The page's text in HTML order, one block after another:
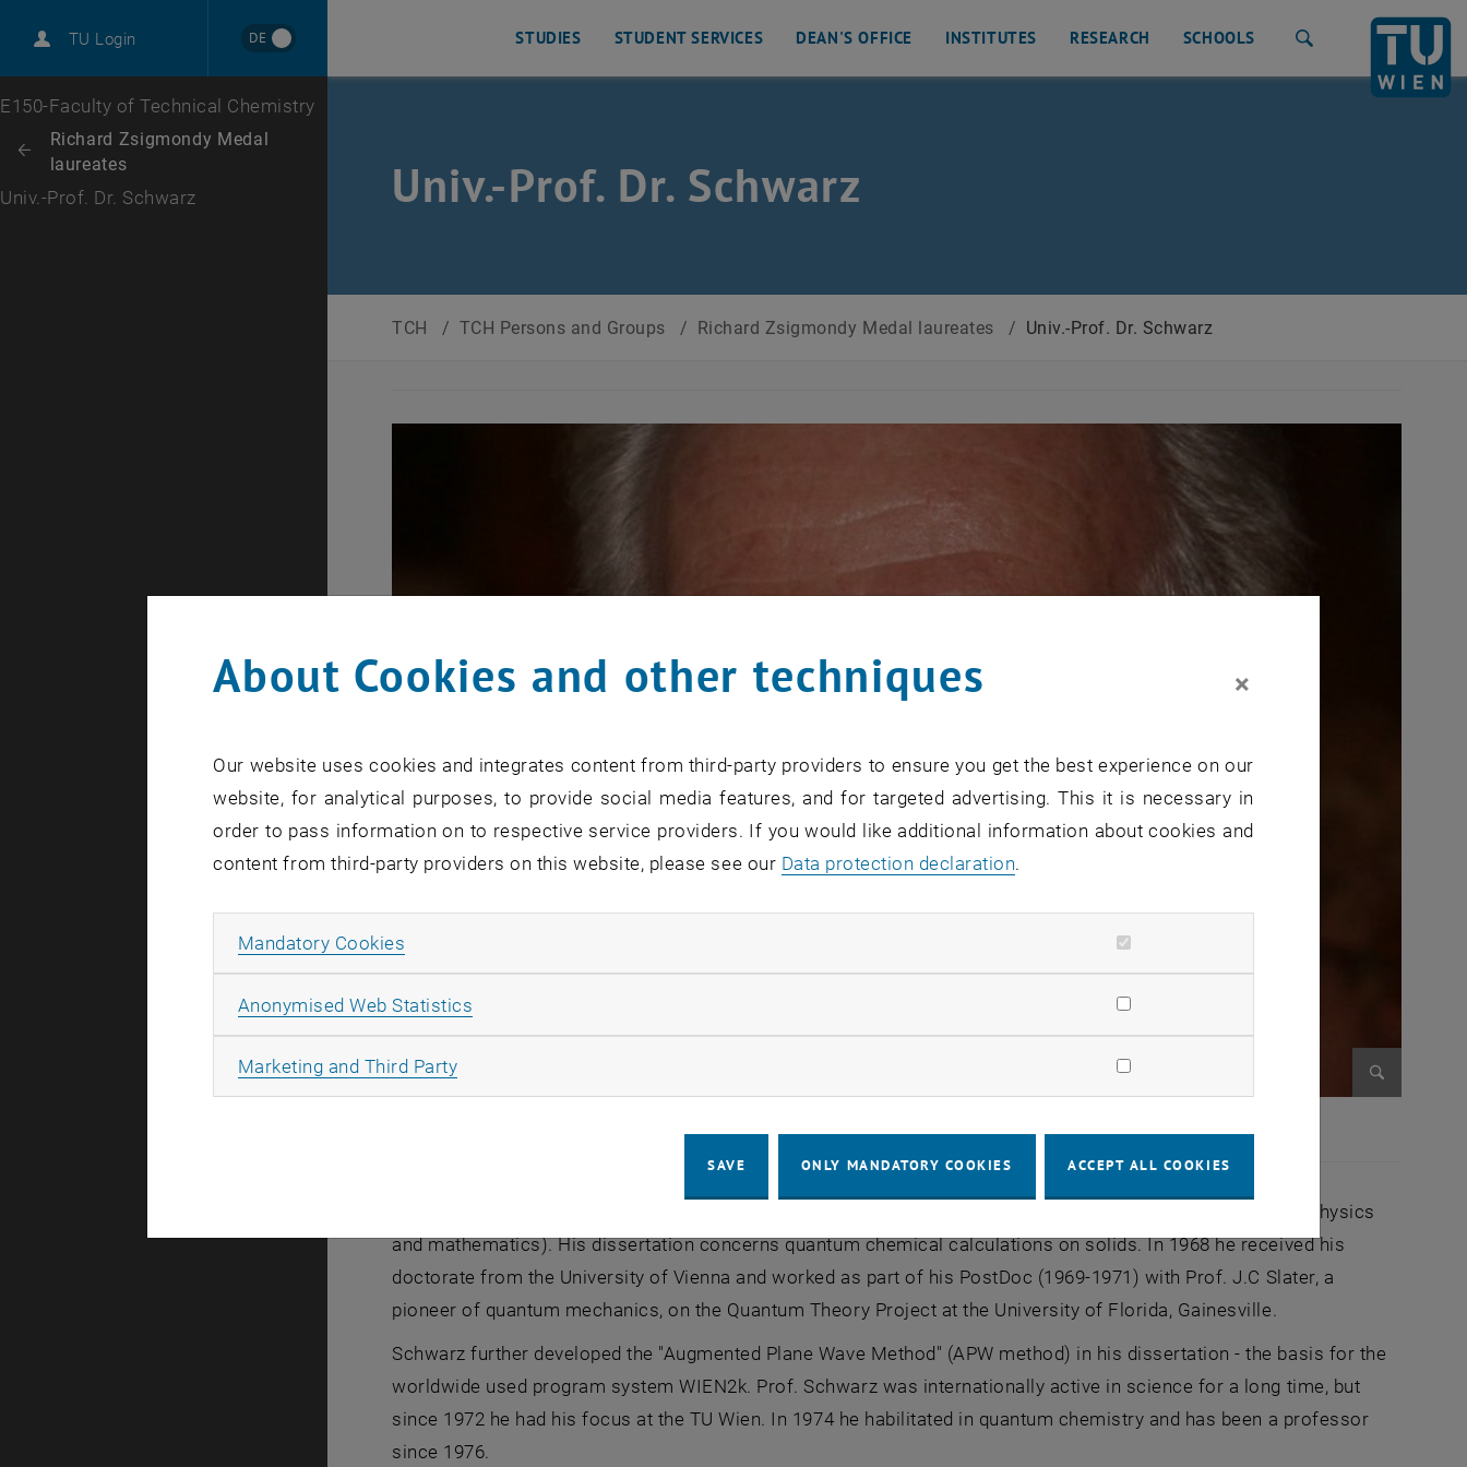
TU Login DE
Top menu level
E150-Faculty of Technical Chemistry
Back: list subpages of parent page Richard Zsigmondy Medal laureates
Back to:
Richard Zsigmondy Medal
laureates
Univ.-Prof. Dr. Schwarz
STUDIES STUDENT SERVICES DEAN'S OFFICE INSTITUTES RESEARCH SCHOOLS
Univ.-Prof. Dr. Schwarz
TCH / TCH Persons and Groups / Richard Zsigmondy Medal laureates / Univ.-Prof. Dr. Schwarz
Karlheinz Schwarz was born in Vienna in 1941 and studied chemistry at the University of Vienna (alongside physics
and mathematics). His dissertation concerns quantum chemical calculations on solids. In 1968 he received his
doctorate from the University of Vienna and worked as part of his PostDoc (1969-1971) with Prof. J.C Slater, a
pioneer of quantum mechanics, on the Quantum Theory Project at the University of Florida, Gainesville.
Schwarz further developed the "Augmented Plane Wave Method" (APW method) in his dissertation - the basis for the
worldwide used program system WIEN2k. Prof. Schwarz was internationally active in science for a long time, but
since 1972 he had his focus at the TU Wien. In 1974 he habilitated in quantum chemistry and has been a professor
since 1976.
About Cookies and other techniques ×
Our website uses cookies and integrates content from third-party providers to ensure you get the best experience on our
website, for analytical purposes, to provide social media features, and for targeted advertising. This it is necessary in
order to pass information on to respective service providers. If you would like additional information about cookies and
content from third-party providers on this website, please see our Data protection declaration.
Mandatory Cookies
Anonymised Web Statistics
Marketing and Third PartyAllow marketing cookies
SAVE ONLY MANDATORY COOKIES ACCEPT ALL COOKIES